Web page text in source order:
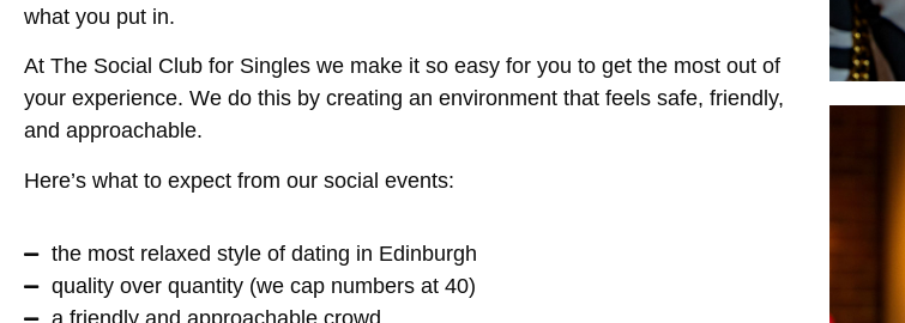
what you put in.
At The Social Club for Singles we make it so easy for you to get the most out of
your experience. We do this by creating an environment that feels safe, friendly,
and approachable.
Here’s what to expect from our social events:
the most relaxed style of dating in Edinburgh
quality over quantity (we cap numbers at 40)